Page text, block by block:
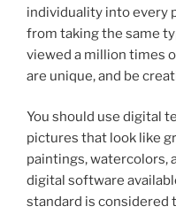
individuality into every
from taking the same
viewed a million times
are unique, and be
You should use digital
pictures that look like
paintings, watercolors,
digital software
standard is considered